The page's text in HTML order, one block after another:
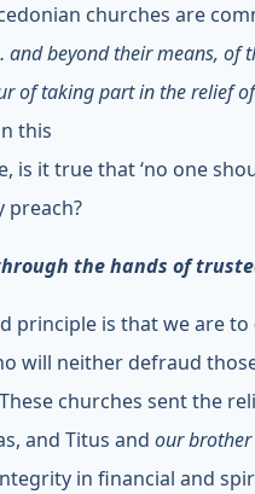
churches are
and beyond their means, of
of taking part in the relief
this
is it true that ‘no one
preach?
the hands of
principle is that we are to
will neither defraud
churches sent the
and Titus and our brother
in financial and